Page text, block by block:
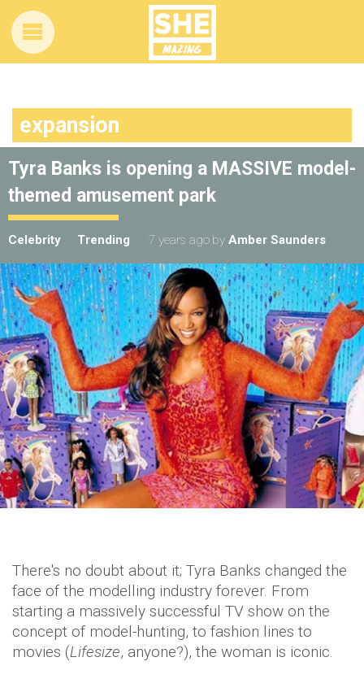
expansion
Tyra Banks is opening a MASSIVE model-
themed amusement park
Celebrity Trending 7 years ago by Amber Saunders
There's no doubt about it; Tyra Banks changed the
face of the modelling industry forever. From
starting a massively successful TV show on the
concept of model-hunting, to fashion lines to
movies (Lifesize, anyone?), the woman is iconic.